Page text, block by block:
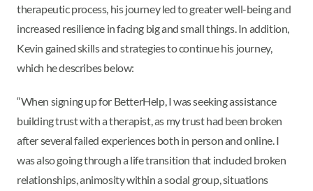
therapeutic process, his journey led to greater well-being and
increased resilience in facing big and small things. In addition,
Kevin gained skills and strategies to continue his journey,
which he describes below:
“When signing up for BetterHelp, I was seeking assistance
building trust with a therapist, as my trust had been broken
after several failed experiences both in person and online. I
was also going through a life transition that included broken
relationships, animosity within a social group, situations